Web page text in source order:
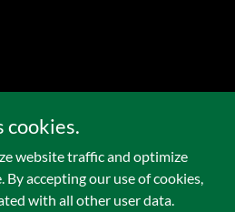
cookies.
website traffic and optimize
accepting our use of cookies,
with all other user data.